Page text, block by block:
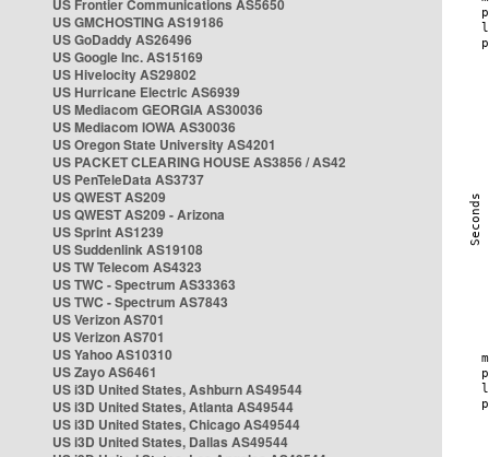
US Frontier Communications AS5650
US GMCHOSTING AS19186
US GoDaddy AS26496
US Google Inc. AS15169
US Hivelocity AS29802
US Hurricane Electric AS6939
US Mediacom GEORGIA AS30036
US Mediacom IOWA AS30036
US Oregon State University AS4201
US PACKET CLEARING HOUSE AS3856 / AS42
US PenTeleData AS3737
US QWEST AS209
US QWEST AS209 - Arizona
US Sprint AS1239
US Suddenlink AS19108
US TW Telecom AS4323
US TWC - Spectrum AS33363
US TWC - Spectrum AS7843
US Verizon AS701
US Verizon AS701
US Yahoo AS10310
US Zayo AS6461
US i3D United States, Ashburn AS49544
US i3D United States, Atlanta AS49544
US i3D United States, Chicago AS49544
US i3D United States, Dallas AS49544